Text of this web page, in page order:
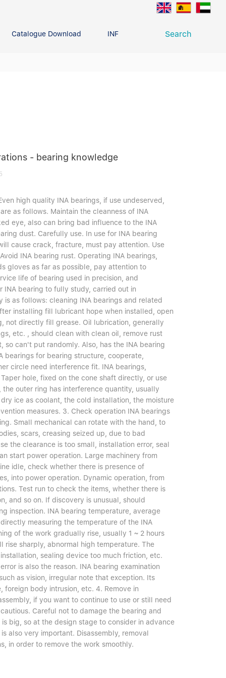
Catalogue Download INFO CENTER CONTACT
Search
- bearing knowledge
high quality INA bearings, if use undeserved,
as follows. Maintain the cleanness of INA
eye, also can bring bad influence to the INA
dust. Carefully use. In use for INA bearing
cause crack, fracture, must pay attention. Use
INA bearing rust. Operating INA bearings,
gloves as far as possible, pay attention to
life of bearing used in precision, and
bearing to fully study, carried out in
as follows: cleaning INA bearings and related
installing fill lubricant hope when installed, open
not directly fill grease. Oil lubrication, generally
etc. , should clean with clean oil, remove rust
so can't put randomly. Also, has the INA bearing
bearings for bearing structure, cooperate,
circle need interference fit. INA bearings,
hole, fixed on the cone shaft directly, or use
outer ring has interference quantity, usually
ice as coolant, the cold installation, the moisture
measures. 3. Check operation INA bearings
Small mechanical can rotate with the hand, to
scars, creasing seized up, due to bad
the clearance is too small, installation error, seal
start power operation. Large machinery from
idle, check whether there is presence of
into power operation. Dynamic operation, from
Test run to check the items, whether there is
and so on. If discovery is unusual, should
inspection. INA bearing temperature, average
measuring the temperature of the INA
of the work gradually rise, usually 1 ~ 2 hours
sharply, abnormal high temperature. The
sealing device too much friction, etc.
is also the reason. INA bearing examination
as vision, irregular note that exception. Its
foreign body intrusion, etc. 4. Remove in
if you want to continue to use or still need
Careful not to damage the bearing and
big, so at the design stage to consider in advance
also very important. Disassembly, removal
in order to remove the work smoothly.